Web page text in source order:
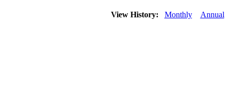
View History: Monthly Annual